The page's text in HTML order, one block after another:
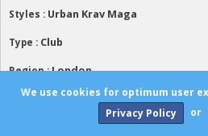
Styles : Urban Krav Maga
Type : Club
Region :London
Urban Krav Maga is reality
on:Karate, Brazilian Jiu Jitsu,
We use cookies for optimum user
Privacy Policy
or